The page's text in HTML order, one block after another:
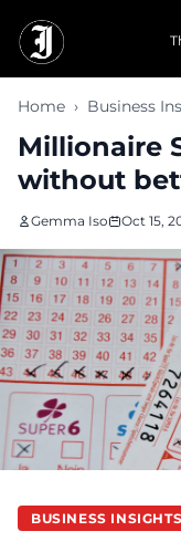
Home › Business
Millionaire
without
Gemma Iso Oct 15,
BUSINESS INSIGHTS